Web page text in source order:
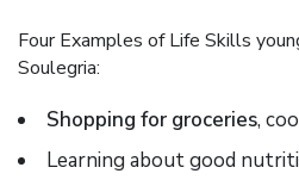
Four Examples of Life Skills
Soulegria:
Shopping for groceries,
Learning about good